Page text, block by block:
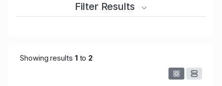
Filter Results
Showing results 1to 2